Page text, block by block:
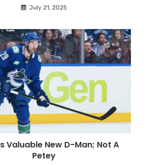
July 21, 2025
Valuable New D-Man; Not A
Petey